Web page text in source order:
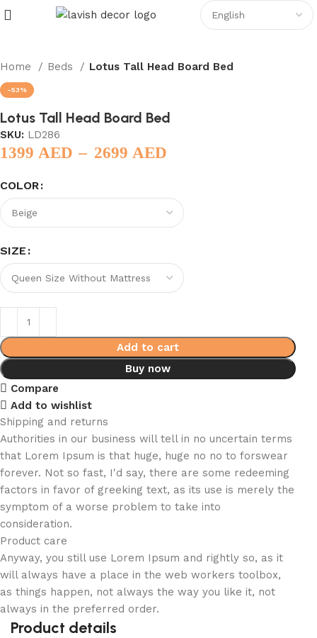
Home Beds Lotus Tall Head Board Bed
-53%
Lotus Tall Head Board Bed
SKU: LD286
1399 AED – 2699 AED
COLOR
SIZE
Add to cart
Buy now
Compare
Add to wishlist
Shipping and returns
Authorities in our business will tell in no uncertain terms
that Lorem Ipsum is that huge, huge no no to forswear
forever. Not so fast, I'd say, there are some redeeming
factors in favor of greeking text, as its use is merely the
symptom of a worse problem to take into
consideration.
Product care
Anyway, you still use Lorem Ipsum and rightly so, as it
will always have a place in the web workers toolbox,
as things happen, not always the way you like it, not
always in the preferred order.
Product details